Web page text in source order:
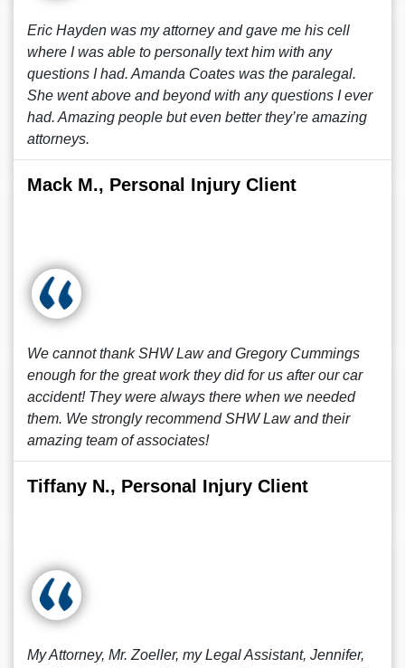
Eric Hayden was my attorney and gave me his cell
where I was able to personally text him with any
questions I had. Amanda Coates was the paralegal.
She went above and beyond with any questions I ever
had. Amazing people but even better they’re amazing
attorneys.
Mack M., Personal Injury Client
We cannot thank SHW Law and Gregory Cummings
enough for the great work they did for us after our car
accident! They were always there when we needed
them. We strongly recommend SHW Law and their
amazing team of associates!
Tiffany N., Personal Injury Client
My Attorney, Mr. Zoeller, my Legal Assistant, Jennifer,